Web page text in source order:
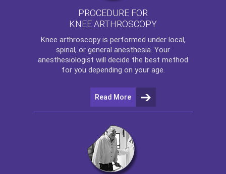
PROCEDURE FOR
KNEE ARTHROSCOPY
Knee arthroscopyis performed under local,
spinal, or general anesthesia. Your
anesthesiologist will decide the best method
for you depending on your age.
Read More